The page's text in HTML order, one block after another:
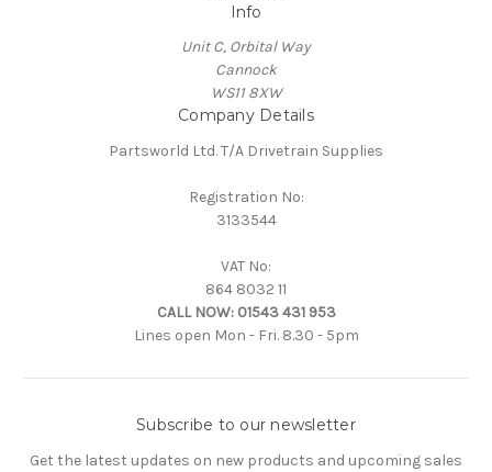
Info
Unit C, Orbital Way
Cannock
WS11 8XW
Company Details
Partsworld Ltd. T/A Drivetrain Supplies
Registration No:
3133544
VAT No:
864 8032 11
CALL NOW: 01543 431 953
Lines open Mon - Fri. 8.30 - 5pm
Subscribe to our newsletter
Get the latest updates on new products and upcoming sales